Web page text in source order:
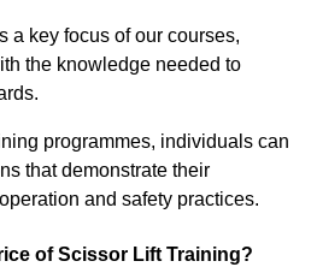
a key focus of our courses,
the knowledge needed to
programmes, individuals can
that demonstrate their
and safety practices.
of Scissor Lift Training?